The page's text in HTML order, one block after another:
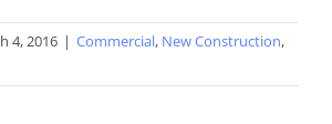
4, 2016 | Commercial, New Construction,